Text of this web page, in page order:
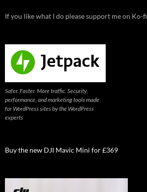
If you like what I do please support me on Ko-fi
Safer. Faster. More traffic. Security,
performance, and marketing tools made
for WordPress sites by the WordPress
experts
Buy the new DJI Mavic Mini for £369